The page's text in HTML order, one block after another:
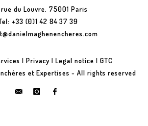
du Louvre, 75001 Paris
+33 (0)1 42 84 37 39
| Privacy | Legal notice | GTC
et Expertises - All rights reserved